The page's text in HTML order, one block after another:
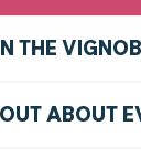
THE
ABOUT